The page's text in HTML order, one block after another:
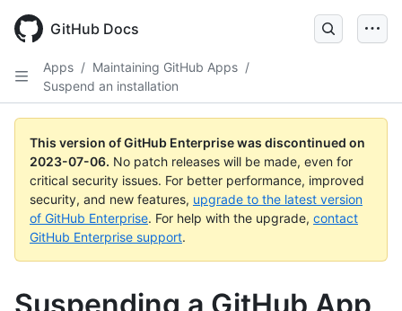
GitHub Docs
Apps / Maintaining GitHub Apps /
Suspend an installation
This version of GitHub Enterprise was discontinued on
2023-07-06. No patch releases will be made, even for
critical security issues. For better performance, improved
security, and new features, upgrade to the latest version
of GitHub Enterprise. For help with the upgrade, contact
GitHub Enterprise support.